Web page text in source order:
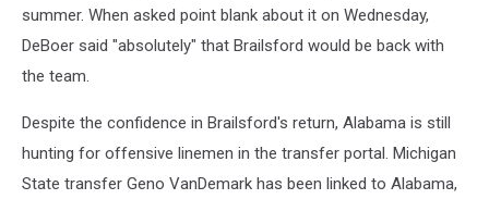
summer. When asked point blank about it on Wednesday,
DeBoer said "absolutely" that Brailsford would be back with
the team.
Despite the confidence in Brailsford's return, Alabama is still
hunting for offensive linemen in the transfer portal. Michigan
State transfer Geno VanDemark has been linked to Alabama,